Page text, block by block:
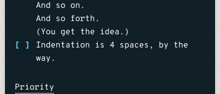
And so on.
And so forth.
(You get the idea.)
[ ]
Indentation is 4 spaces, by the
way.
Priority